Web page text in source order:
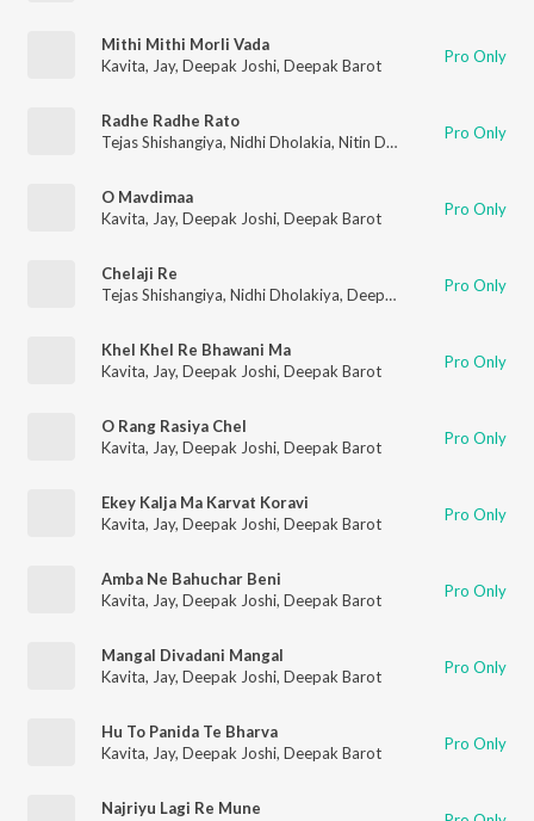
Mithi Mithi Morli Vada
Kavita, Jay, Deepak Joshi, Deepak Barot Pro Only
Radhe Radhe Rato
Tejas Shishangiya, Nidhi Dholakia, Nitin Devka Deepak Joshi
Pro Only
O Mavdimaa
Kavita, Jay, Deepak Joshi, Deepak Barot Pro Only
Chelaji Re
Tejas Shishangiya, Nidhi Dholakiya, Deepak Joshi , Sonal
Pro Only
Khel Khel Re Bhawani Ma
Kavita, Jay, Deepak Joshi, Deepak Barot Pro Only
O Rang Rasiya Chel
Kavita, Jay, Deepak Joshi, Deepak Barot Pro Only
Ekey Kalja Ma Karvat Koravi
Kavita, Jay, Deepak Joshi, Deepak Barot Pro Only
Amba Ne Bahuchar Beni
Kavita, Jay, Deepak Joshi, Deepak Barot Pro Only
Mangal Divadani Mangal
Kavita, Jay, Deepak Joshi, Deepak Barot Pro Only
Hu To Panida Te Bharva
Kavita, Jay, Deepak Joshi, Deepak Barot Pro Only
Najriyu Lagi Re Mune